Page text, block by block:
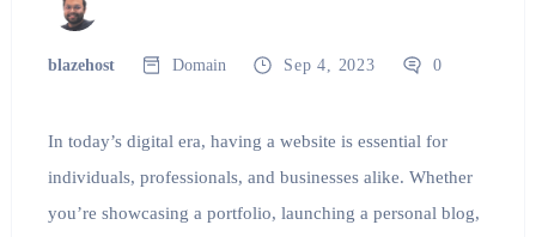
blazehost Domain Sep 4, 2023 0
In today’s digital era, having a website is essential for
individuals, professionals, and businesses alike. Whether
you’re showcasing a portfolio, launching a personal blog,